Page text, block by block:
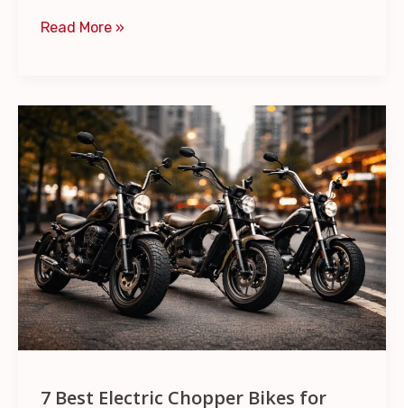
Read More »
7 Best Electric Chopper Bikes for
Best
Electric
Chopper
Bikes
for
Adults
in
2026
&